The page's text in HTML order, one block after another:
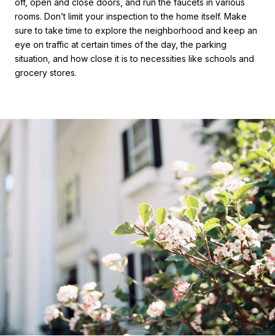
rooms. Don’t limit your inspection to the home itself. Make
sure to take time to explore the neighborhood and keep an
eye on traffic at certain times of the day, the parking
situation, and how close it is to necessities like schools and
grocery stores.